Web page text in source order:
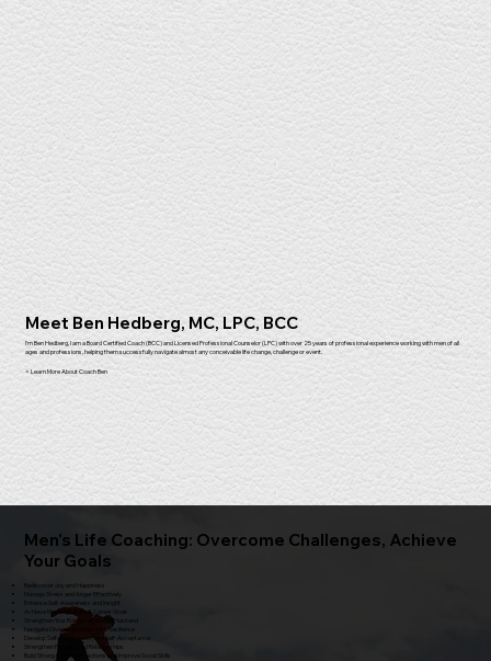
Meet Ben Hedberg, MC, LPC, BCC
I'm Ben Hedberg, I am a Board Certified Coach (BCC) and Licensed Professional Counselor (LPC) with over 25 years of professional experience working with men of all
ages and professions, helping them successfully navigate almost any conceivable life change, challenge or event.
> Learn More About Coach Ben
Men's Life Coaching: Overcome Challenges, Achieve
Your Goals
Rediscover Joy and Happiness
Manage Stress and Anger Effectively
Enhance Self-Awareness and Insight
Achieve Meaningful Life & Career Goals
Strengthen Your Role as a Father / Husband
Navigate Divorce and Loss with Resilience
Develop Self-Compassion and Self-Acceptance
Strengthen Parent-Child Relationships
Build Strong Social Connections and Improve Social Skills